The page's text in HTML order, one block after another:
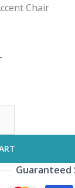
Chair
Guaranteed